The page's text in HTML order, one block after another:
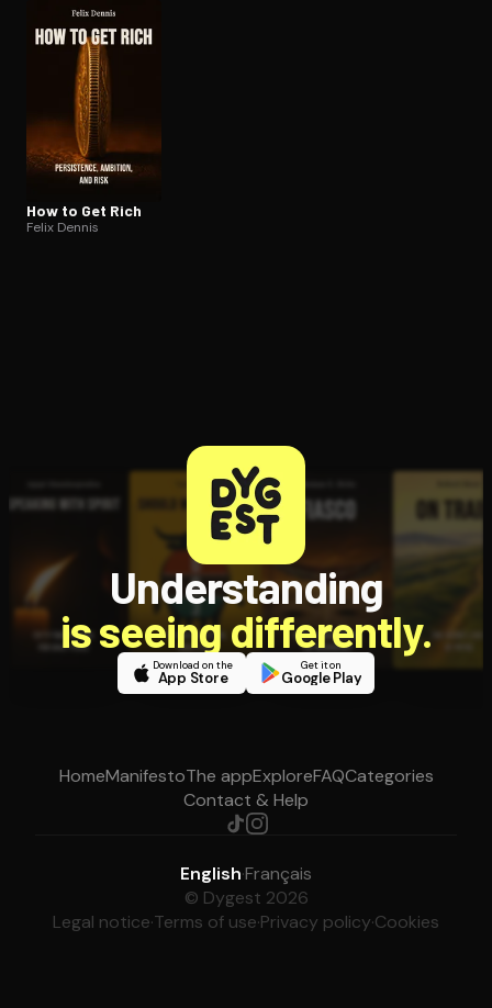
How to Get Rich
Felix Dennis
Understanding
is seeing differently.
Download on the
App Store
Get it on
Google Play
HomeManifestoThe appExploreFAQCategories
Contact & Help
English·Français
© Dygest 2026
Legal notice·Terms of use·Privacy policy·Cookies